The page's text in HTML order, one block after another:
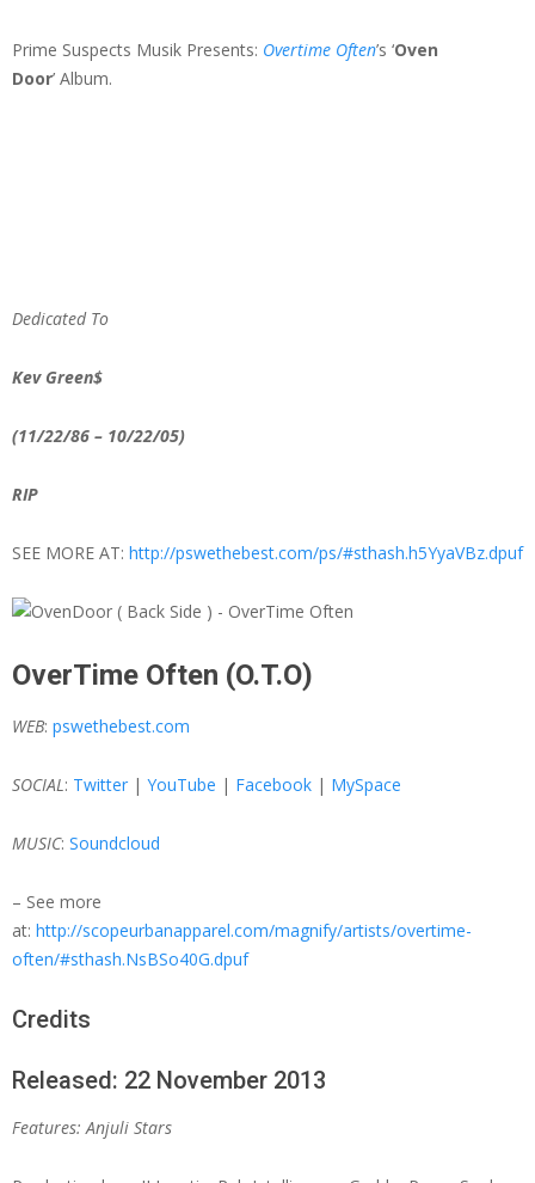
Prime Suspects Musik Presents: Overtime Often’s ‘Oven
Door’ Album.
Dedicated To
Kev Green$
(11/22/86 – 10/22/05)
RIP
SEE MORE AT: http://pswethebest.com/ps/#sthash.h5YyaVBz.dpuf
OverTime Often (O.T.O)
WEB: pswethebest.com
SOCIAL: Twitter | YouTube | Facebook | MySpace
MUSIC: Soundcloud
– See more
at: http://scopeurbanapparel.com/magnify/artists/overtime-
often/#sthash.NsBSo40G.dpuf
Credits
Released: 22 November 2013
Features: Anjuli Stars